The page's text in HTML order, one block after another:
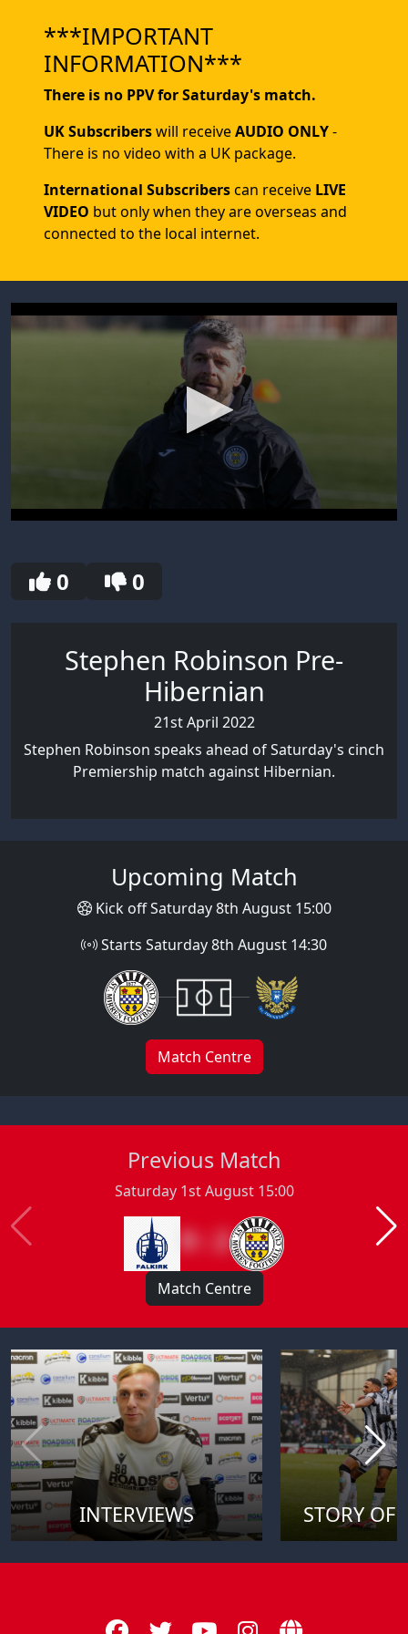
***IMPORTANT
INFORMATION***
There is no PPV for Saturday's match.
UK Subscriberswill receiveAUDIO ONLY-
There is no video with a UK package.
International Subscriberscan receive LIVE
VIDEO but only when they are overseas and
connected to the local internet.
seconds
0 0
Stephen Robinson Pre-
Hibernian
21st April 2022
Stephen Robinson speaks ahead of Saturday's cinch
Premiership match against Hibernian.
Upcoming Match
Kick off Saturday 8th August 15:00
Starts Saturday 8th August 14:30
Match Centre
Previous Match
Saturday 1st August 15:00
0 : 2
Match Centre
INTERVIEWS STORY OF